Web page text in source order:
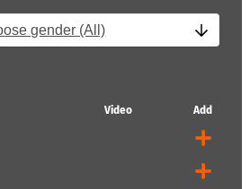
gender (All)
Video Add